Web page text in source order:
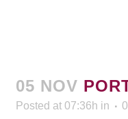
05 NOV
Posted at 07:36h in